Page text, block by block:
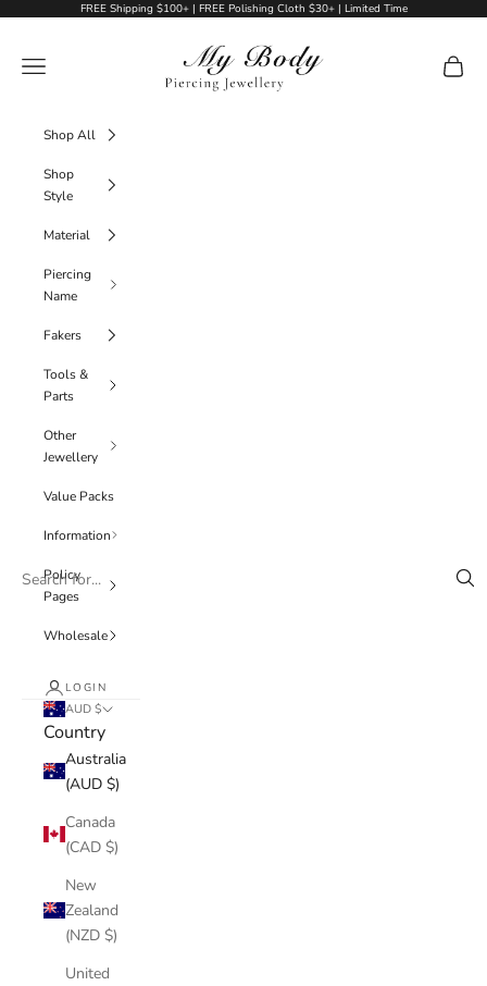
Skip to contentFREE Shipping $100+ | FREE Polishing Cloth $30+ | Limited Time
My Body Piercing Jewellery
Navigation menu
Cart
Shop All
Shop
Style
Material
Piercing
Name
Fakers
Tools &
Parts
Other
Jewellery
Value Packs
Information
Policy
Pages
Wholesale
LOGIN
AUD $
Country
Australia
(AUD $)
Canada
(CAD $)
New
Zealand
(NZD $)
United